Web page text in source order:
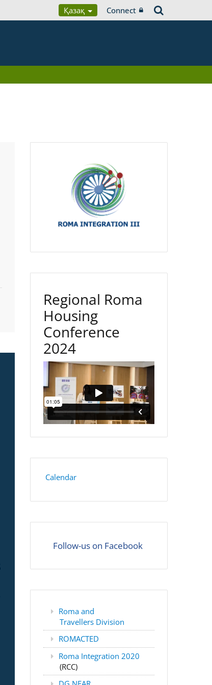
Қазақ Connect
Regional Roma
Housing
Conference
2024
Calendar
Follow-us on Facebook
Roma and
Travellers Division
ROMACTED
Roma Integration 2020
(RCC)